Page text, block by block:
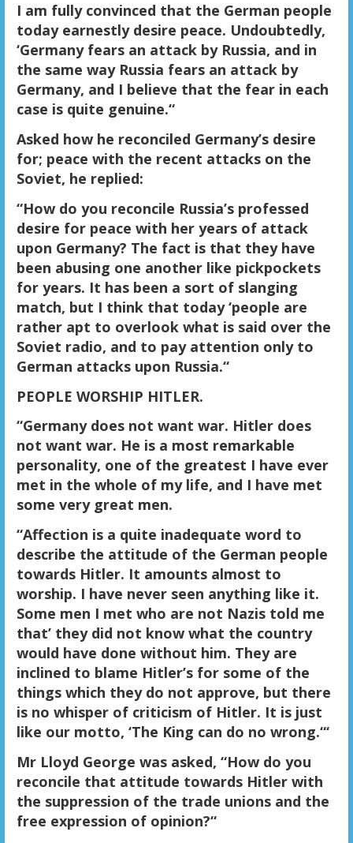
I am fully convinced that the German people
today earnestly desire peace. Undoubtedly,
‘Germany fears an attack by Russia, and in
the same way Russia fears an attack by
Germany, and I believe that the fear in each
case is quite genuine.“
Asked how he reconciled Germany’s desire
for; peace with the recent attacks on the
Soviet, he replied:
“How do you reconcile Russia’s professed
desire for peace with her years of attack
upon Germany? The fact is that they have
been abusing one another like pickpockets
for years. It has been a sort of slanging
match, but I think that today ‘people are
rather apt to overlook what is said over the
Soviet radio, and to pay attention only to
German attacks upon Russia.“
PEOPLE WORSHIP HITLER.
“Germany does not want war. Hitler does
not want war. He is a most remarkable
personality, one of the greatest I have ever
met in the whole of my life, and I have met
some very great men.
“Affection is a quite inadequate word to
describe the attitude of the German people
towards Hitler. It amounts almost to
worship. I have never seen anything like it.
Some men I met who are not Nazis told me
that’ they did not know what the country
would have done without him. They are
inclined to blame Hitler’s for some of the
things which they do not approve, but there
is no whisper of criticism of Hitler. It is just
like our motto, ‘The King can do no wrong.“‘
Mr Lloyd George was asked, “How do you
reconcile that attitude towards Hitler with
the suppression of the trade unions and the
free expression of opinion?“